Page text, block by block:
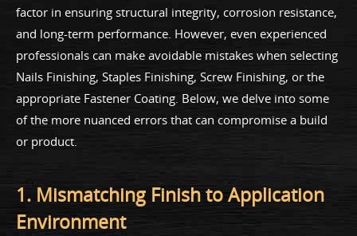
factor in ensuring structural integrity, corrosion resistance,
and long-term performance. However, even experienced
professionals can make avoidable mistakes when selecting
Nails Finishing, Staples Finishing, Screw Finishing, or the
appropriate Fastener Coating. Below, we delve into some
of the more nuanced errors that can compromise a build
or product.
1. Mismatching Finish to Application
Environment